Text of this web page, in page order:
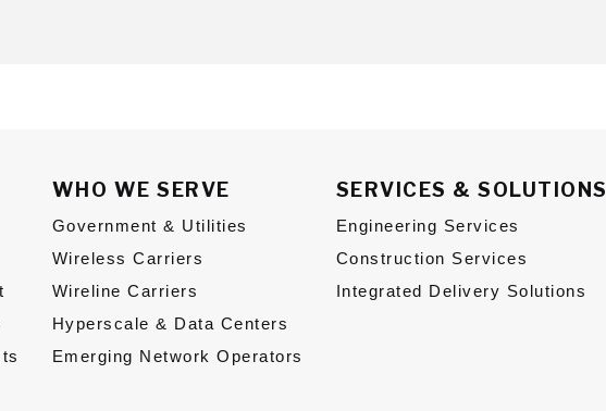
WHO WE SERVE
Government & Utilities
Wireless Carriers
Wireline Carriers
Hyperscale & Data Centers
Emerging Network Operators
SERVICES & SOLUTIONS
Engineering Services
Construction Services
Integrated Delivery Solutions